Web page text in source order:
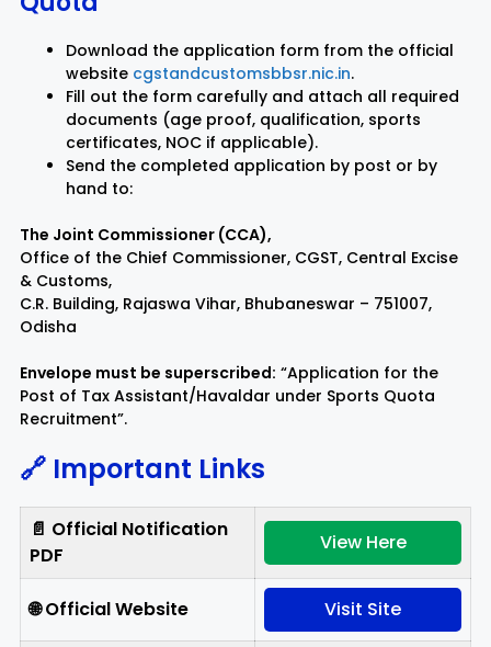
Download the application form from the official
website cgstandcustomsbbsr.nic.in.
Fill out the form carefully and attach all required
documents (age proof, qualification, sports
certificates, NOC if applicable).
Send the completed application by post or by
hand to:
The Joint Commissioner (CCA),
Office of the Chief Commissioner, CGST, Central Excise
& Customs,
C.R. Building, Rajaswa Vihar, Bhubaneswar – 751007,
Odisha
Envelope must be superscribed: “Application for the
Post of Tax Assistant/Havaldar under Sports Quota
Recruitment”.
🔗 Important Links
📄 Official Notification
PDF
View Here
🌐 Official Website Visit Site